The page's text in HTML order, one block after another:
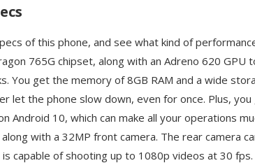
of this phone, and see what kind of
765G chipset, along with an Adreno 620 GPU
You get the memory of 8GB RAM and a wide
let the phone slow down, even for once. Plus,
Android 10, which can make all your operations
with a 32MP front camera. The rear camera
capable of shooting up to 1080p videos at 30 fps.